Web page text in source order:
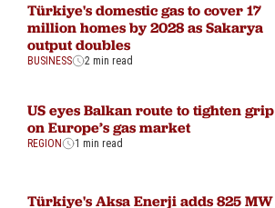
Türkiye's domestic gas to cover 17
million homes by 2028 as Sakarya
output doubles
BUSINESS 2 min read
US eyes Balkan route to tighten grip
on Europe’s gas market
REGION 1 min read
Türkiye's Aksa Enerji adds 825 MW